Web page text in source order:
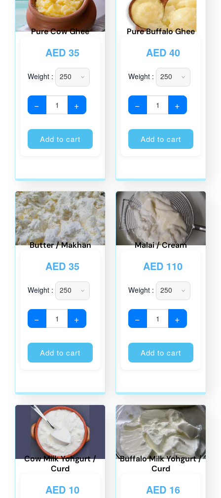
Pure Cow Ghee
AED35
Weight :
− +
Add to cart
Pure Buffalo Ghee
AED40
Weight :
− +
Add to cart
Butter / Makhan
AED35
Weight :
− +
Add to cart
Malai / Cream
AED 110
Weight :
− +
Add to cart
Cow Milk Yohgurt /
Curd
AED10
Buffalo Milk Yohgurt /
Curd
AED16